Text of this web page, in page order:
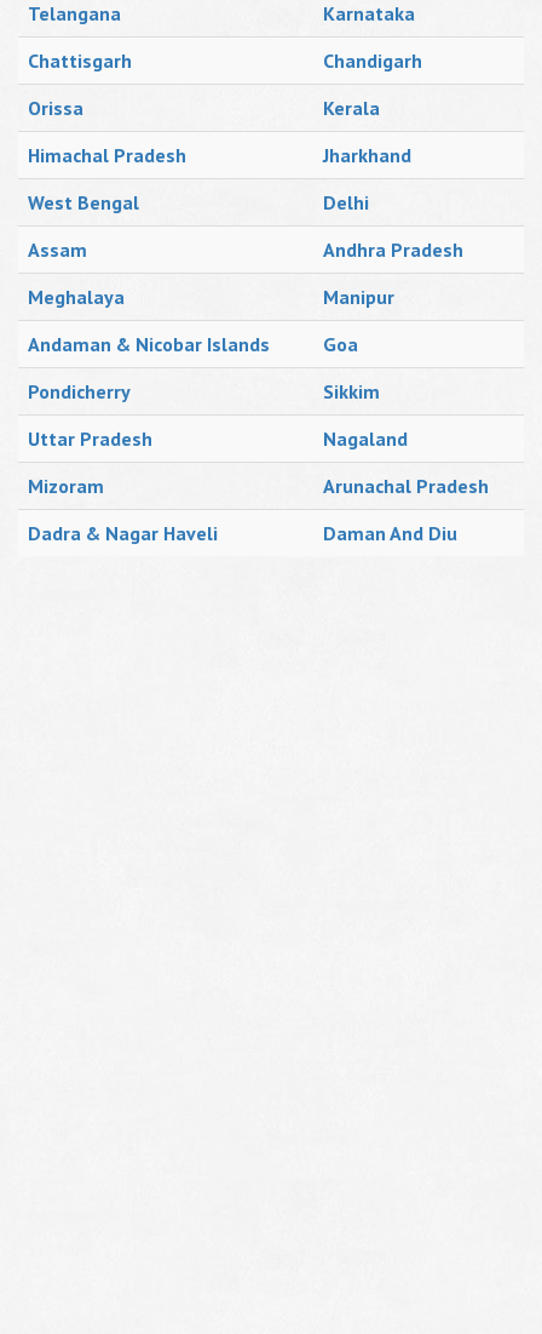
Telangana
Karnataka
Chattisgarh
Chandigarh
Orissa
Kerala
Himachal Pradesh
Jharkhand
West Bengal
Delhi
Assam
Andhra Pradesh
Meghalaya
Manipur
Andaman & Nicobar Islands
Goa
Pondicherry
Sikkim
Uttar Pradesh
Nagaland
Mizoram
Arunachal Pradesh
Dadra & Nagar Haveli
Daman And Diu